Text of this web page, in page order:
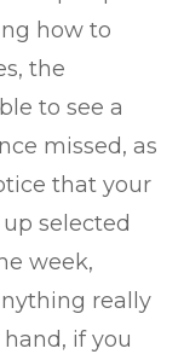
how to
the
to see a
missed, as
that your
selected
week,
really
if you